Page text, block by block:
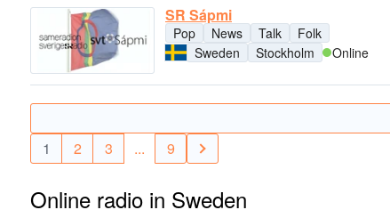
SR Sápmi
Pop News Talk
Folk
Sweden
Stockholm Online
1
2 3 ... 9
Online radio in Sweden